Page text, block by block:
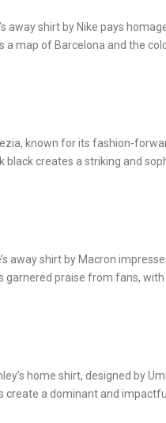
away shirt by Nike pays
map of Barcelona and the
known for its fashion-
black creates a striking and
away shirt by Macron
garnered praise from fans,
home shirt, designed by
create a dominant and